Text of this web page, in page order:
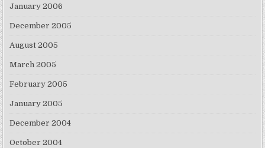
January 2006
December 2005
August 2005
March 2005
February 2005
January 2005
December 2004
October 2004